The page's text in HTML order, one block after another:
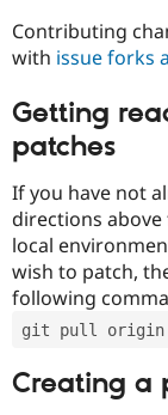
Contributing
with issue forks
Getting
patches
If you have not
directions
local
wish to patch,
following
git pull origin
Creating a